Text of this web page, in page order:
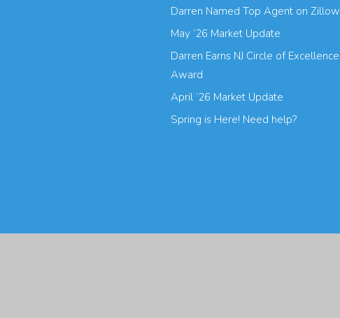
Darren Named Top Agent on Zillow
May ’26 Market Update
Darren Earns NJ Circle of Excellence
Award
April ’26 Market Update
Spring is Here! Need help?